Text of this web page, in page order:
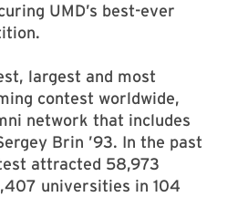
UMD’s best-ever
largest and most
contest worldwide,
network that includes
Brin ’93. In the past
attracted 58,973
universities in 104